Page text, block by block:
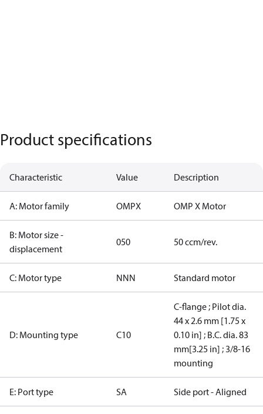
Product specifications
Characteristic Value Description
A: Motor family OMPX OMP X Motor
B: Motor size -
displacement
050 50 ccm/rev.
C: Motor type NNN Standard motor
D: Mounting type C10
C-flange ; Pilot dia.
44 x 2.6 mm [1.75 x
0.10 in] ; B.C. dia. 83
mm[3.25 in] ; 3/8-16
mounting
E: Port type SA Side port - Aligned